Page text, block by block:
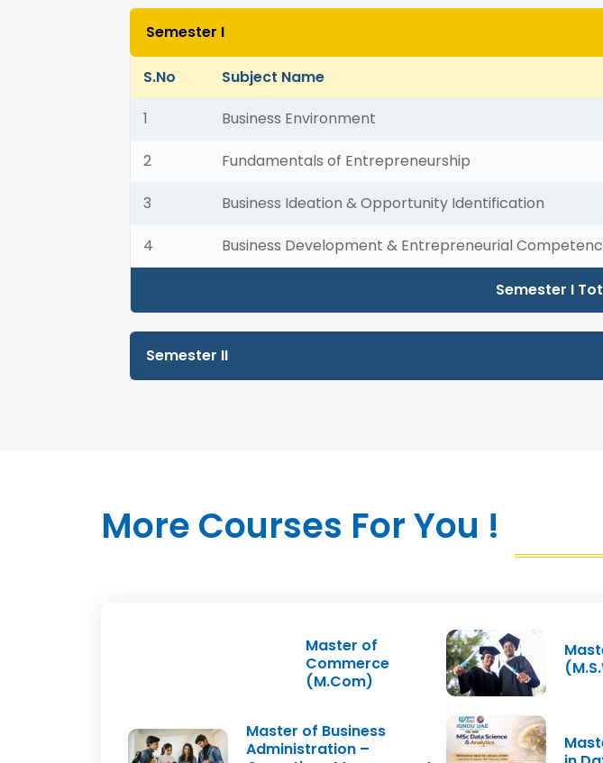
Semester I
S.No Subject Name
1
Business Environment
2 Fundamentals of Entrepreneurship
3 Business Ideation & Opportunity Identification
4 Business Development & Entrepreneurial
Semester I
Semester II
3 Govt. Initiatives & MSME Development
Semester II
More Courses For You !
Master of
Commerce
(M.Com)
Master of Business
Administration –